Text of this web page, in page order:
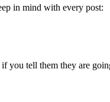
in mind with every post:
you tell them they are